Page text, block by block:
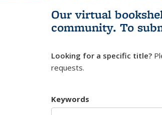
Our virtual
community. To
Looking for a specific title?
requests.
Keywords